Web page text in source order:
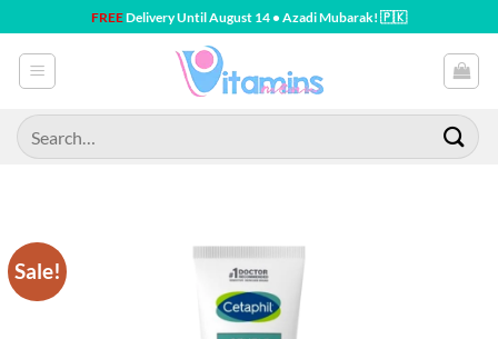
to
content
FREEDelivery Until August 14 • Azadi Mubarak! 🇵🇰
Search
for:
Sale!